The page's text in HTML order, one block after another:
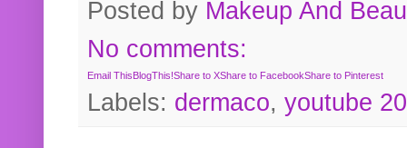
Posted by Makeup And
No comments:
Email ThisBlogThis!Share to XShare to FacebookShare to Pinterest
Labels: dermaco, youtube